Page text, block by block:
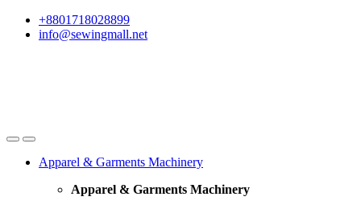
Skip
Skip
+8801718028899
info@sewingmall.net
Apparel & Garments Machinery
Apparel & Garments Machinery